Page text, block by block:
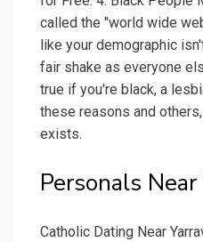
called the "world wide
like your demographic
fair shake as everyone
true if you're black, a
these reasons and
exists.
Personals
Catholic Dating Near